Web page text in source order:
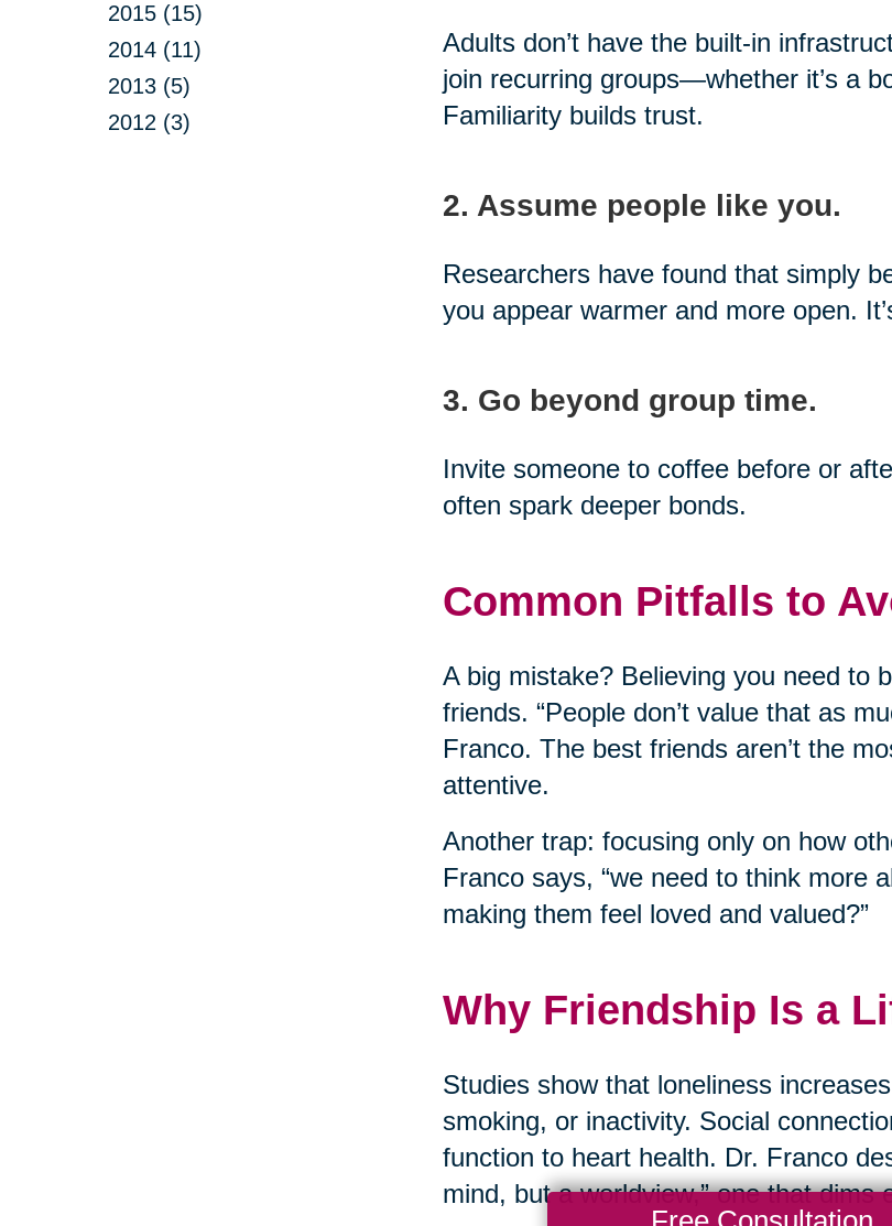
2015 (15)
2014 (11)
2013 (5)
2012 (3)
Adults don’t have the built-in
join recurring groups—whether it’s a
Familiarity builds trust.
2. Assume people like you.
Researchers have found that simply
you appear warmer and more open.
3. Go beyond group time.
Invite someone to coffee before or
often spark deeper bonds.
Common Pitfalls to
A big mistake? Believing you need to
friends. “People don’t value that as
Franco. The best friends aren’t the
attentive.
Another trap: focusing only on how
Franco says, “we need to think more
making them feel loved and valued?”
Why Friendship Is a
Studies show that loneliness
smoking, or inactivity. Social
function to heart health. Dr. Franco
mind, but a worldview,” one that